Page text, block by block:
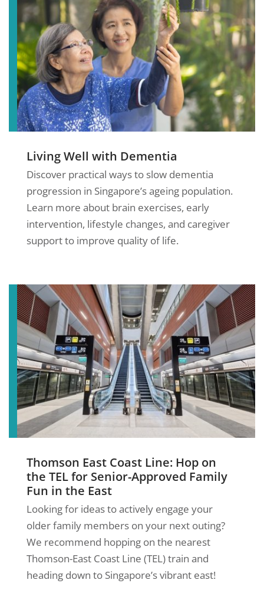
Living Well with Dementia
Discover practical ways to slow dementia
progression in Singapore’s ageing population.
Learn more about brain exercises, early
intervention, lifestyle changes, and caregiver
support to improve quality of life.
Thomson East Coast Line: Hop on
the TEL for Senior-Approved Family
Fun in the East
Looking for ideas to actively engage your
older family members on your next outing?
We recommend hopping on the nearest
Thomson-East Coast Line (TEL) train and
heading down to Singapore’s vibrant east!